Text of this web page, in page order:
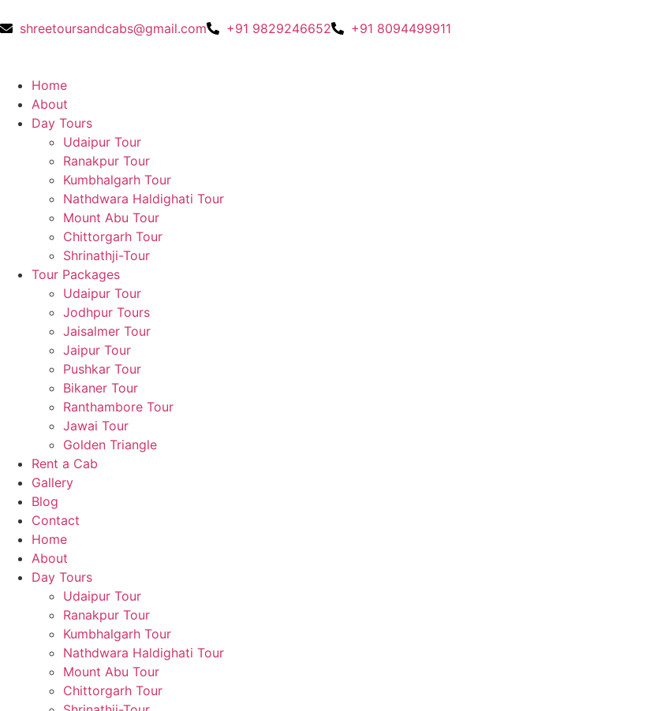
shreetoursandcabs@gmail.com +91 9829246652 +91 8094499911
Home
About
Day Tours
Udaipur Tour
Ranakpur Tour
Kumbhalgarh Tour
Nathdwara Haldighati Tour
Mount Abu Tour
Chittorgarh Tour
Shrinathji-Tour
Tour Packages
Udaipur Tour
Jodhpur Tours
Jaisalmer Tour
Jaipur Tour
Pushkar Tour
Bikaner Tour
Ranthambore Tour
Jawai Tour
Golden Triangle
Rent a Cab
Gallery
Blog
Contact
Home
About
Day Tours
Udaipur Tour
Ranakpur Tour
Kumbhalgarh Tour
Nathdwara Haldighati Tour
Mount Abu Tour
Chittorgarh Tour